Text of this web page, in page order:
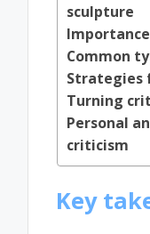
sculpture
Common
Strategies
Turning
Personal
criticism
Key